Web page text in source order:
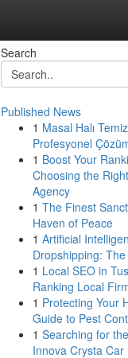
Search
Published News
1 Masal Halı
Profesyonel
1 Boost Your
Choosing the
Agency
1 The Finest
Haven of Peace
1 Artificial
Dropshipping: The
1 Local SEO in
Ranking Local
1 Protecting Your
Guide to Pest
1 Searching for
Innova Crysta Car